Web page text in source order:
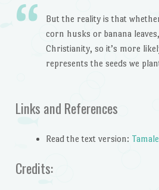
But the reality is that
corn husks or banana
Christianity, so it’s more
represents the seeds we
Links and References
Read the text version:
Credits: